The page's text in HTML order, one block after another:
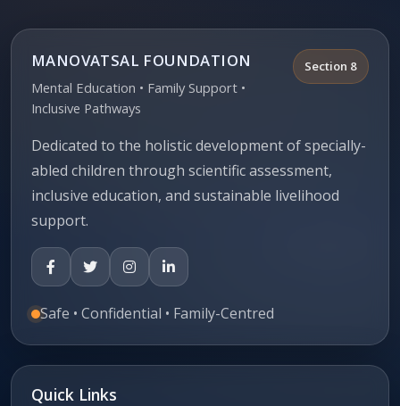
MANOVATSAL FOUNDATION
Mental Education • Family Support •
Inclusive Pathways
Section 8
Dedicated to the holistic development of specially-
abled children through scientific assessment,
inclusive education, and sustainable livelihood
support.
Safe • Confidential • Family-Centred
Quick Links